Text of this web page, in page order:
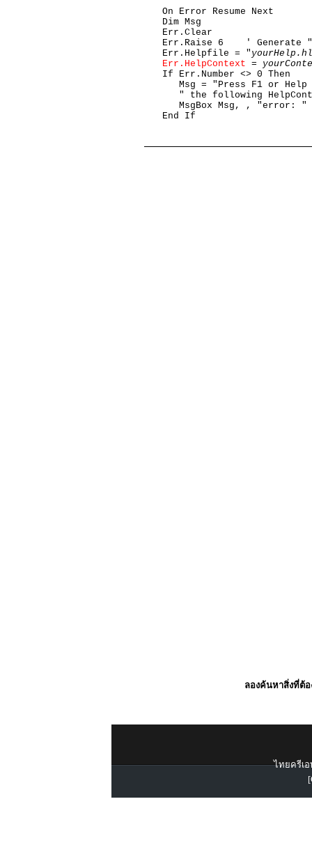
On Error Resume Next
Dim Msg
Err.Clear
Err.Raise 6    ' Generate
Err.Helpfile = "
Err.HelpContext =
If Err.Number <> 0 Then
Msg = "Press F1 or Help
" the following
MsgBox Msg, , "error: "
ลองค้นหาสิ่งที่ต้อ
ไทยครีเอ
[